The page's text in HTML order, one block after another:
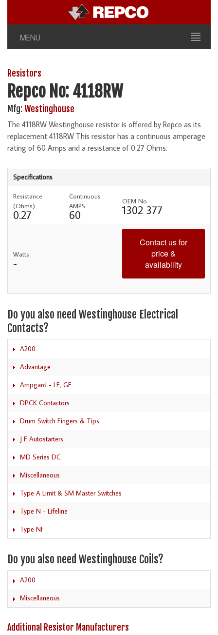
MENU
Resistors
Repco No: 4118RW
Mfg:Westinghouse
The 4118RW Westinghouse resistor is offered by Repco as its
replacement 4118RW This resistor has a continuous amperage
rating of 60 Amps and a resistance of 0.27 Ohms.
Specifications
Resistance
(Ohms)
0.27
Continuous
AMPS
60
OEM No
1302 377
Watts
-
Contact us for
price &
availability
Do you also need Westinghouse Electrical
Contacts?
A200
Advantage
Ampgard - LF, GF
DPCK Contactors
Drum Switch Fingers & Tips
J F Autostarters
MD Series DC
Miscellaneous
Type A Limit & SM Master Switches
Type N - Lifeline
Type NF
Do you also need Westinghouse Coils?
A200
Miscellaneous
Additional Resistor Manufacturers